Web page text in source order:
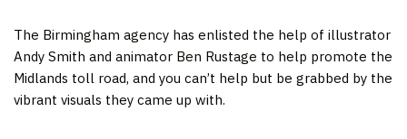
The Birmingham agency has enlisted the help of illustrator
Andy Smith and animator Ben Rustage to help promote the
Midlands toll road, and you can’t help but be grabbed by the
vibrant visuals they came up with.